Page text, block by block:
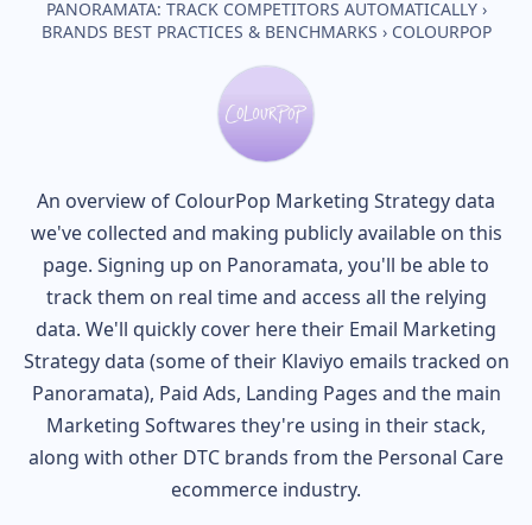
PANORAMATA: TRACK COMPETITORS AUTOMATICALLY ›
BRANDS BEST PRACTICES & BENCHMARKS › COLOURPOP
An overview of ColourPop Marketing Strategy data
we've collected and making publicly available on this
page. Signing up on Panoramata, you'll be able to
track them on real time and access all the relying
data. We'll quickly cover here their Email Marketing
Strategy data (some of their Klaviyo emails tracked on
Panoramata), Paid Ads, Landing Pages and the main
Marketing Softwares they're using in their stack,
along with other DTC brands from the Personal Care
ecommerce industry.